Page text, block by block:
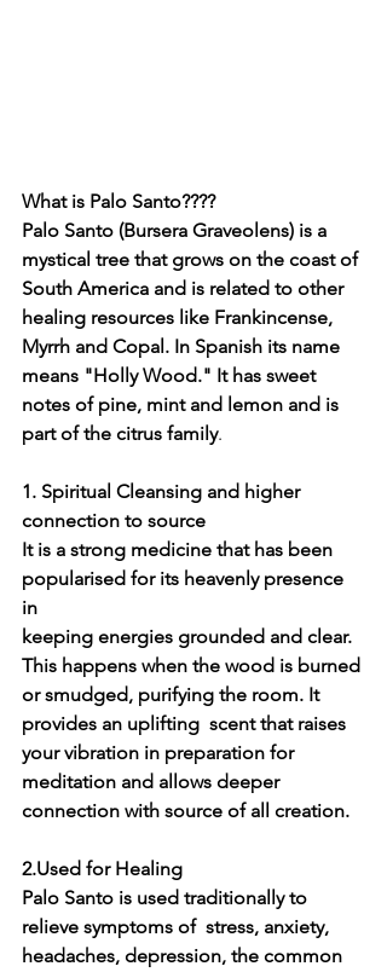
What is Palo Santo????
Palo Santo (Bursera Graveolens) is a
mystical tree that grows on the coast of
South America and is related to other
healing resources like Frankincense,
Myrrh and Copal. In Spanish its name
means "Holly Wood." It has sweet
notes of pine, mint and lemon and is
part of the citrus family.
1. Spiritual Cleansing and higher
connection to source
It is a strong medicine that has been
popularised for its heavenly presence
in
keeping energies grounded and clear.
This happens when the wood is burned
or smudged, purifying the room. It
provides an uplifting  scent that raises
your vibration in preparation for
meditation and allows deeper
connection with source of all creation.
2.Used for Healing
Palo Santo is used traditionally to
relieve symptoms of  stress, anxiety,
headaches, depression, the common